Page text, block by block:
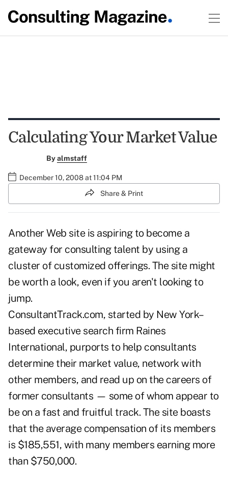
Calculating Your Market Value
Byalmstaff
December 10, 2008 at 11:04 PM
Share & Print
Another Web site is aspiring to become a
gateway for consulting talent by using a
cluster of customized offerings. The site might
be worth a look, even if you aren't looking to
jump.
ConsultantTrack.com, started by New York–
based executive search firm Raines
International, purports to help consultants
determine their market value, network with
other members, and read up on the careers of
former consultants — some of whom appear to
be on a fast and fruitful track. The site boasts
that the average compensation of its members
is $185,551, with many members earning more
than $750,000.